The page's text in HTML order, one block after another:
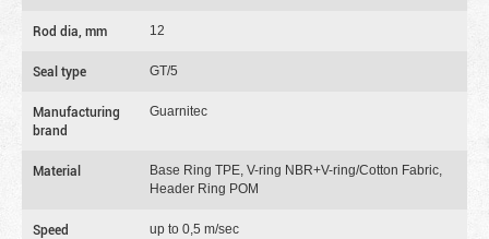
Rod dia, mm 12
Seal type GT/5
Manufacturing
brand
Guarnitec
Material
Base Ring TPE, V-ring NBR+V-ring/Cotton Fabric,
Header Ring POM
Speed up to 0,5 m/sec